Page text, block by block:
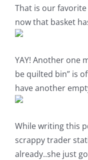
That is our
now that basket
YAY! Another one
be quilted bin” is
have another
While writing this
scrappy trader
already..she just